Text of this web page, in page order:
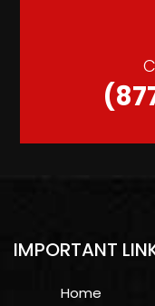
IMPORTANT
Home